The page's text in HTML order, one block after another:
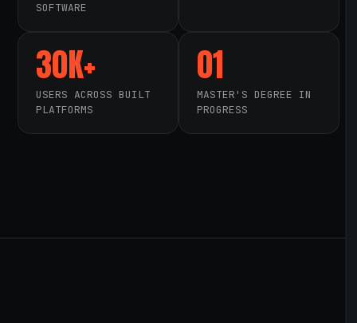
SOFTWARE
30K+
USERS ACROSS BUILT
PLATFORMS
01
MASTER'S DEGREE IN
PROGRESS